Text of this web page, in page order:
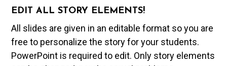
EDIT ALL STORY ELEMENTS!
All slides are given in an editable format so you are
free to personalize the story for your students.
PowerPoint is required to edit. Only story elements